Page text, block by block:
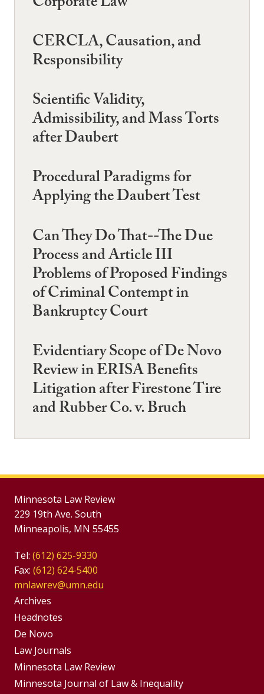
CERCLA, Causation, and
Responsibility
Scientific Validity,
Admissibility, and Mass Torts
after Daubert
Procedural Paradigms for
Applying the Daubert Test
Can They Do That--The Due
Process and Article III
Problems of Proposed Findings
of Criminal Contempt in
Bankruptcy Court
Evidentiary Scope of De Novo
Review in ERISA Benefits
Litigation after Firestone Tire
and Rubber Co. v. Bruch
Minnesota Law Review
229 19th Ave. South
Minneapolis, MN 55455
Tel: (612) 625-9330
Fax: (612) 624-5400
mnlawrev@umn.edu
Group
Footer
Menu
Archives
Headnotes
De Novo
Footer
Menus
Law Journals
Minnesota Law Review
Minnesota Journal of Law & Inequality